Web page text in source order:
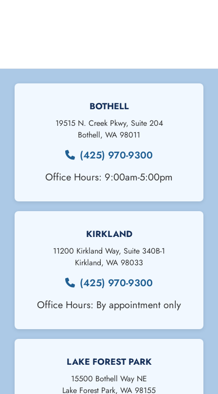
BOTHELL
19515 N. Creek Pkwy, Suite 204
Bothell, WA 98011
(425) 970-9300
Office Hours: 9:00am-5:00pm
KIRKLAND
11200 Kirkland Way, Suite 340B-1
Kirkland, WA 98033
(425) 970-9300
Office Hours: By appointment only
LAKE FOREST PARK
15500 Bothell Way NE
Lake Forest Park, WA 98155